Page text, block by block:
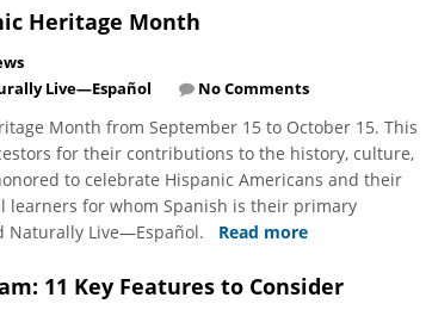
Heritage Month
Live—Español No Comments
Month from September 15 to October 15. This
for their contributions to the history, culture,
to celebrate Hispanic Americans and their
learners for whom Spanish is their primary
Naturally Live—Español. Read more
11 Key Features to Consider